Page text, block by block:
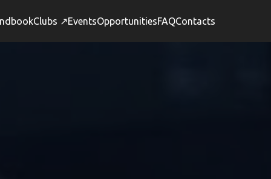
Clubs ↗EventsOpportunitiesFAQContacts